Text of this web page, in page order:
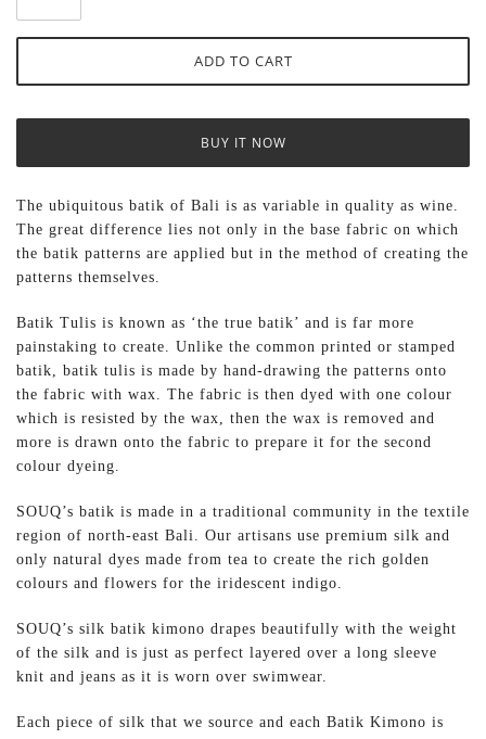
BUY IT NOW
The ubiquitous batik of Bali is as variable in quality as wine.
The great difference lies not only in the base fabric on which
the batik patterns are applied but in the method of creating the
patterns themselves.
Batik Tulis is known as ‘the true batik’ and is far more
painstaking to create. Unlike the common printed or stamped
batik, batik tulis is made by hand-drawing the patterns onto
the fabric with wax. The fabric is then dyed with one colour
which is resisted by the wax, then the wax is removed and
more is drawn onto the fabric to prepare it for the second
colour dyeing.
SOUQ’s batik is made in a traditional community in the textile
region of north-east Bali. Our artisans use premium silk and
only natural dyes made from tea to create the rich golden
colours and flowers for the iridescent indigo.
SOUQ’s silk batik kimono drapes beautifully with the weight
of the silk and is just as perfect layered over a long sleeve
knit and jeans as it is worn over swimwear.
Each piece of silk that we source and each Batik Kimono is